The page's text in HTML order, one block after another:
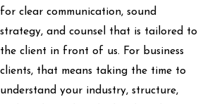
for clear communication, sound
strategy, and counsel that is tailored to
the client in front of us. For business
clients, that means taking the time to
understand your industry, structure,